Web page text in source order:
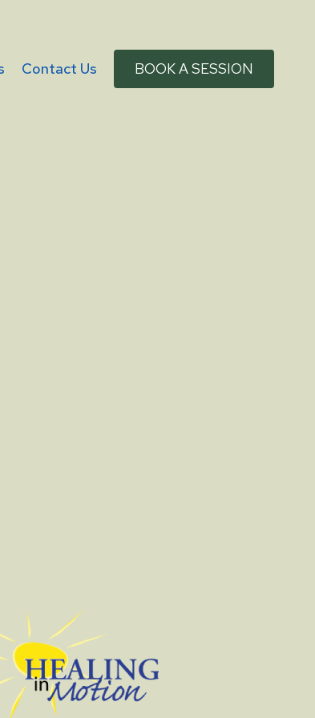
Contact Us BOOK A SESSION